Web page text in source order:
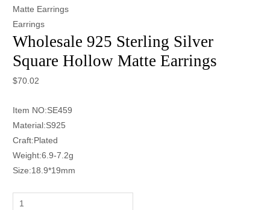
Matte Earrings
Earrings
Wholesale 925 Sterling Silver
Square Hollow Matte Earrings
$70.02
Item NO:SE459
Material:S925
Craft:Plated
Weight:6.9-7.2g
Size:18.9*19mm